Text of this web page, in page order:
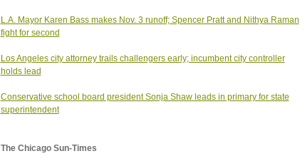
L.A. Mayor Karen Bass makes Nov. 3 runoff; Spencer Pratt and Nithya Raman
fight for second
Los Angeles city attorney trails challengers early; incumbent city controller
holds lead
Conservative school board president Sonja Shaw leads in primary for state
superintendent
The Chicago Sun-Times